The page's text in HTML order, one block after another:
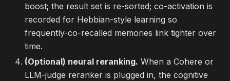
boost; the result set is re-sorted; co-activation is
recorded for Hebbian-style learning so
frequently-co-recalled memories link tighter over
time.
(Optional) neural reranking. When a Cohere or
LLM-judge reranker is plugged in, the cognitive